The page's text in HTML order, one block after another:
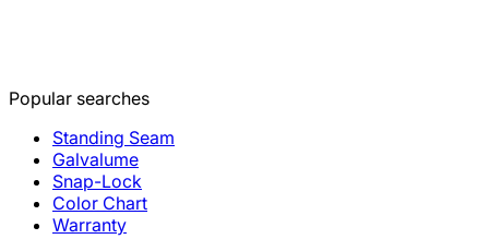
Popular searches
Standing Seam
Galvalume
Snap-Lock
Color Chart
Warranty